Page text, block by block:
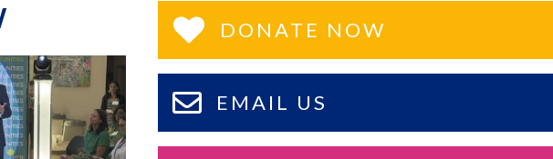
DONATE NOW
EMAIL US